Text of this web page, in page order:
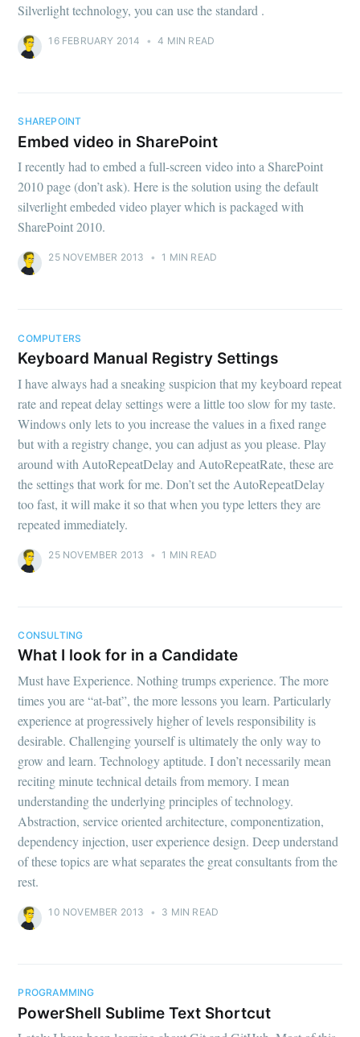
Silverlight technology, you can use the standard .
16 FEBRUARY 2014 • 4 MIN READ
SHAREPOINT
Embed video in SharePoint
I recently had to embed a full-screen video into a SharePoint
2010 page (don’t ask). Here is the solution using the default
silverlight embeded video player which is packaged with
SharePoint 2010.
25 NOVEMBER 2013 • 1 MIN READ
COMPUTERS
Keyboard Manual Registry Settings
I have always had a sneaking suspicion that my keyboard repeat
rate and repeat delay settings were a little too slow for my taste.
Windows only lets to you increase the values in a fixed range
but with a registry change, you can adjust as you please. Play
around with AutoRepeatDelay and AutoRepeatRate, these are
the settings that work for me. Don’t set the AutoRepeatDelay
too fast, it will make it so that when you type letters they are
repeated immediately.
25 NOVEMBER 2013 • 1 MIN READ
CONSULTING
What I look for in a Candidate
Must have Experience. Nothing trumps experience. The more
times you are “at-bat”, the more lessons you learn. Particularly
experience at progressively higher of levels responsibility is
desirable. Challenging yourself is ultimately the only way to
grow and learn. Technology aptitude. I don’t necessarily mean
reciting minute technical details from memory. I mean
understanding the underlying principles of technology.
Abstraction, service oriented architecture, componentization,
dependency injection, user experience design. Deep understand
of these topics are what separates the great consultants from the
rest.
10 NOVEMBER 2013 • 3 MIN READ
PROGRAMMING
PowerShell Sublime Text Shortcut